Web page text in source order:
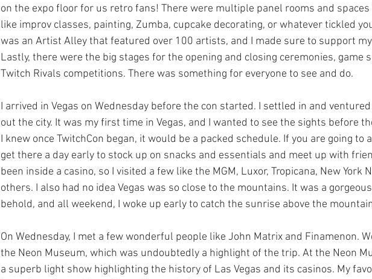
on the expo floor for us retro fans! There were multiple panel rooms and
like improv classes, painting, Zumba, cupcake decorating, or whatever tickled
was an Artist Alley that featured over 100 artists, and I made sure to support
Lastly, there were the big stages for the opening and closing ceremonies, game
Twitch Rivals competitions. There was something for everyone to see and do.
I arrived in Vegas on Wednesday before the con started. I settled in and
out the city. It was my first time in Vegas, and I wanted to see the sights before
I knew once TwitchCon began, it would be a packed schedule. If you are going to
get there a day early to stock up on snacks and essentials and meet up with
been inside a casino, so I visited a few like the MGM, Luxor, Tropicana, New York
others. I also had no idea Vegas was so close to the mountains. It was a
behold, and all weekend, I woke up early to catch the sunrise above the
On Wednesday, I met a few wonderful people like John Matrix and Finamenon.
the Neon Museum, which was undoubtedly a highlight of the trip. At the Neon
a superb light show highlighting the history of Las Vegas and its casinos. My